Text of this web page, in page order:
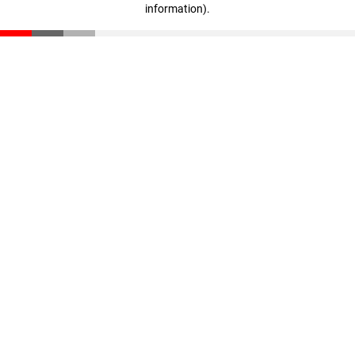
information).